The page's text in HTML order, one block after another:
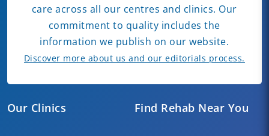
Our Clinics Find Rehab Near You
care across all our centres and clinics. Our
commitment to quality includes the
information we publish on our website.
Discover more about us and our editorials process.